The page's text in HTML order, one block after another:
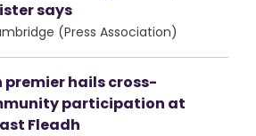
says
(Press Association)
premier hails cross-
participation at
Fleadh